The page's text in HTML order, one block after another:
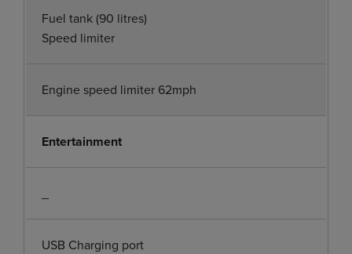
Fuel tank (90 litres)
Speed limiter
Engine speed limiter 62mph
Entertainment
USB Charging port